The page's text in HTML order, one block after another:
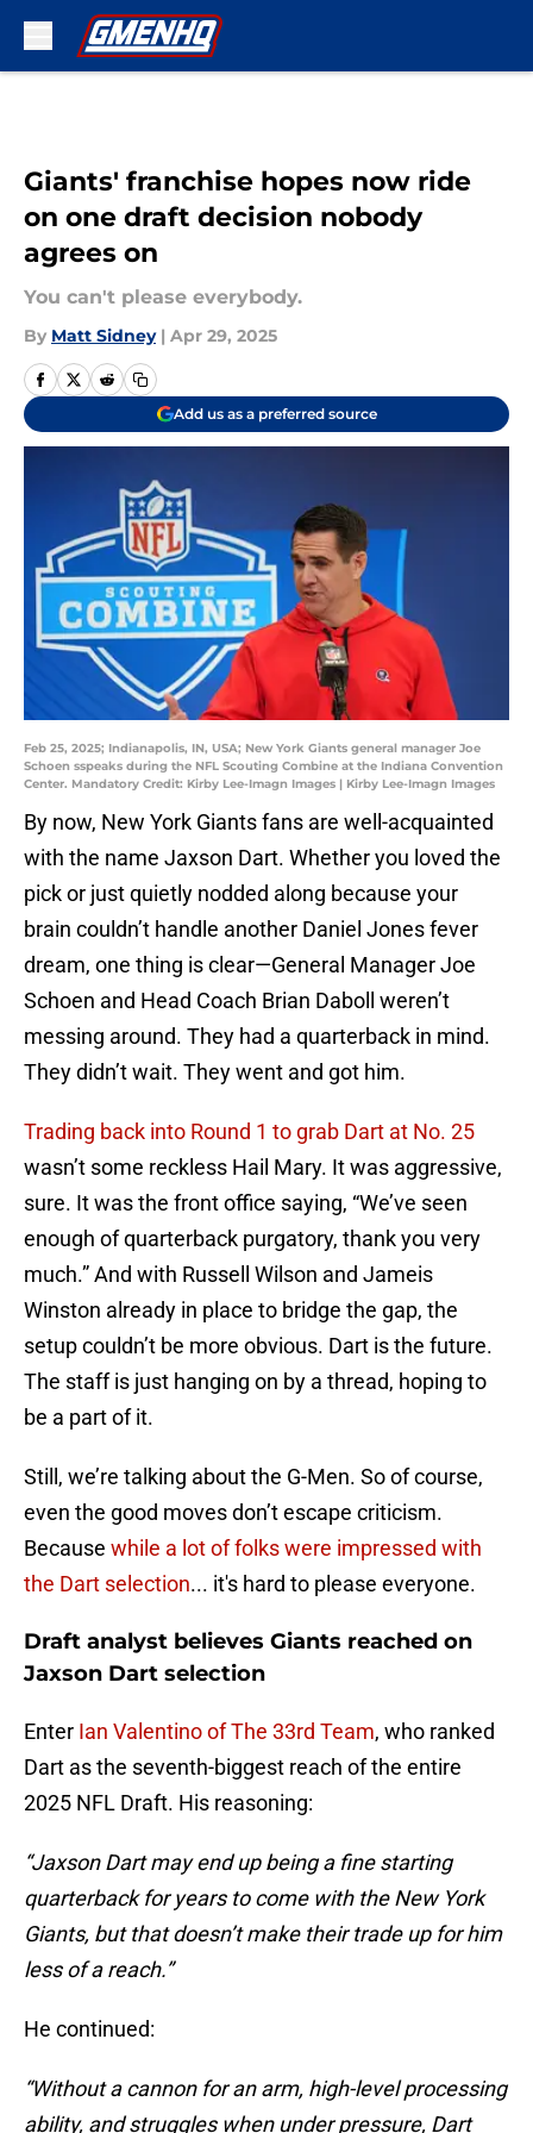
Giants' franchise hopes now ride
on one draft decision nobody
agrees on
You can't please everybody.
By Matt Sidney | Apr 29, 2025
Add us as a preferred source
Feb 25, 2025; Indianapolis, IN, USA; New York Giants general manager Joe
Schoen sspeaks during the NFL Scouting Combine at the Indiana Convention
Center. Mandatory Credit: Kirby Lee-Imagn Images | Kirby Lee-Imagn Images
By now, New York Giants fans are well-acquainted
with the name Jaxson Dart. Whether you loved the
pick or just quietly nodded along because your
brain couldn’t handle another Daniel Jones fever
dream, one thing is clear—General Manager Joe
Schoen and Head Coach Brian Daboll weren’t
messing around. They had a quarterback in mind.
They didn’t wait. They went and got him.
Trading back into Round 1 to grab Dart at No. 25
wasn’t some reckless Hail Mary. It was aggressive,
sure. It was the front office saying, “We’ve seen
enough of quarterback purgatory, thank you very
much.” And with Russell Wilson and Jameis
Winston already in place to bridge the gap, the
setup couldn’t be more obvious. Dart is the future.
The staff is just hanging on by a thread, hoping to
be a part of it.
Still, we’re talking about the G-Men. So of course,
even the good moves don’t escape criticism.
Because while a lot of folks were impressed with
the Dart selection... it's hard to please everyone.
Draft analyst believes Giants reached on
Jaxson Dart selection
Enter Ian Valentino of The 33rd Team, who ranked
Dart as the seventh-biggest reach of the entire
2025 NFL Draft. His reasoning:
“Jaxson Dart may end up being a fine starting
quarterback for years to come with the New York
Giants, but that doesn’t make their trade up for him
less of a reach.”
He continued:
“Without a cannon for an arm, high-level processing
ability, and struggles when under pressure, Dart